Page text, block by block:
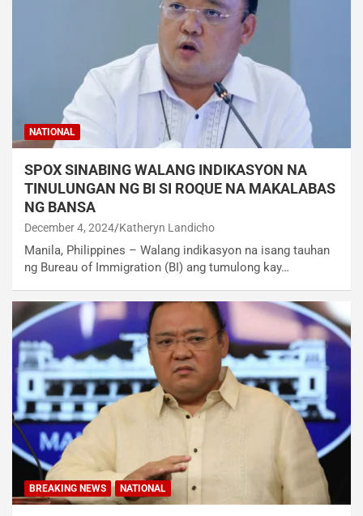
NATIONAL
SPOX SINABING WALANG INDIKASYON NA
TINULUNGAN NG BI SI ROQUE NA MAKALABAS
NG BANSA
December 4, 2024 Katheryn Landicho
Manila, Philippines – Walang indikasyon na isang tauhan
ng Bureau of Immigration (BI) ang tumulong kay…
BREAKING NEWS NATIONAL